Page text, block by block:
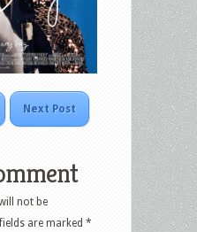
Next Post
not be
are marked *